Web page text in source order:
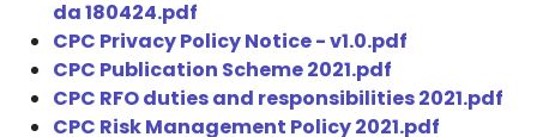
da 180424.pdf
CPC Privacy Policy Notice - v1.0.pdf
CPC Publication Scheme 2021.pdf
CPC RFO duties and responsibilities 2021.pdf
CPC Risk Management Policy 2021.pdf